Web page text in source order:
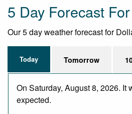
5 Day Forecast
Our 5 day weather forecast for
Today Tomorrow
On Saturday, August 8, 2026.
expected.